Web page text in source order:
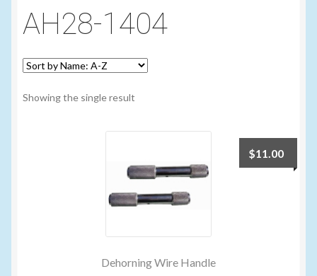
#7015755 (no title)
Cart
Checkout
New Products
AH28-1404
Showing the single result
Dehorning Wire Handle
$11.00